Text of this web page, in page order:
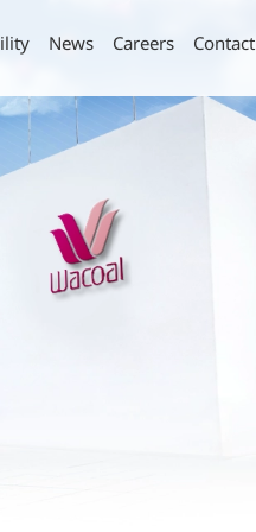
Investors News
SET Filings
IR News
IR Calendar
Useful Links
Policy
of Data and Computer
Policy
News Careers Contact